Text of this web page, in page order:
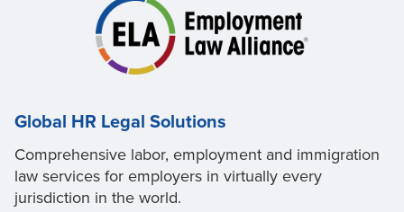
Global HR Legal Solutions
Comprehensive labor, employment and immigration
law services for employers in virtually every
jurisdiction in the world.